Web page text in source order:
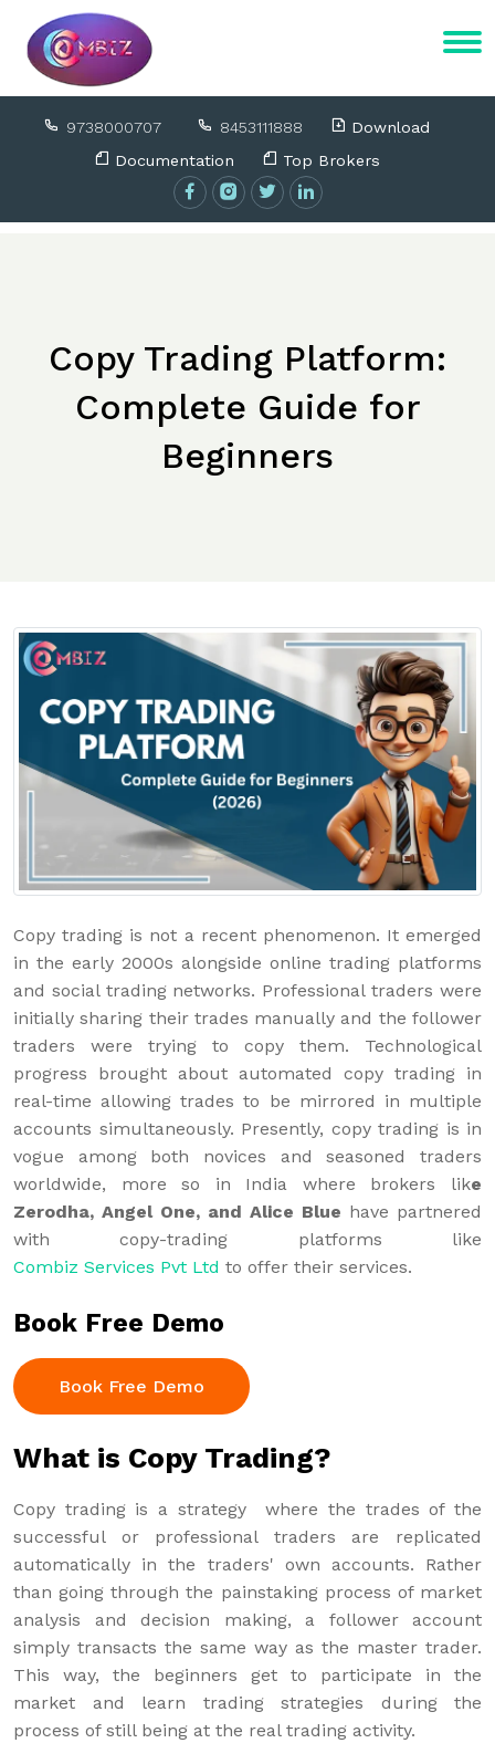
9738000707 8453111888
Download
Documentation
Top Brokers
Copy Trading Platform:
Complete Guide for
Beginners
Copy trading is not a recent phenomenon. It emerged
in the early 2000s alongside online trading platforms
and social trading networks. Professional traders were
initially sharing their trades manually and the follower
traders were trying to copy them. Technological
progress brought about automated copy trading in
real-time allowing trades to be mirrored in multiple
accounts simultaneously. Presently, copy trading is in
vogue among both novices and seasoned traders
worldwide, more so in India where brokers like
Zerodha, Angel One, and Alice Blue have partnered
with copy-trading platforms like
Combiz Services Pvt Ltd to offer their services.
Book Free Demo
Book Free Demo
What is Copy Trading?
Copy trading is a strategy where the trades of the
successful or professional traders are replicated
automatically in the traders' own accounts. Rather
than going through the painstaking process of market
analysis and decision making, a follower account
simply transacts the same way as the master trader.
This way, the beginners get to participate in the
market and learn trading strategies during the
process of still being at the real trading activity.